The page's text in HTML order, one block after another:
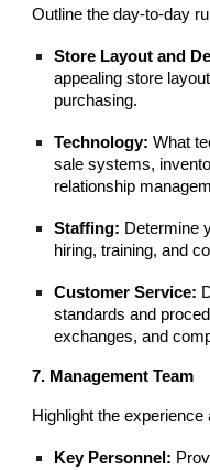
Outline the day-to-day
Store Layout and
appealing store
purchasing.
Technology: What
sale systems,
relationship
Staffing: Determine
hiring, training, and
Customer Service:
standards and
exchanges, and
7. Management Team
Highlight the
Key Personnel: